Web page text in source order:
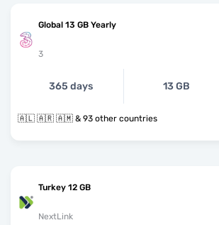
Global 13 GB Yearly
3
365 days 13 GB
🇦🇱 🇦🇷 🇦🇲 & 93 other countries
Turkey 12 GB
NextLink